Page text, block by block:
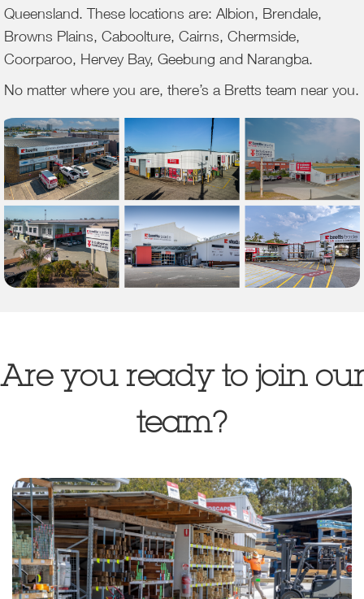
Queensland. These locations are: Albion, Brendale,
Browns Plains, Caboolture, Cairns, Chermside,
Coorparoo, Hervey Bay, Geebung and Narangba.
No matter where you are, there’s a Bretts team near you.
Are you ready to join our
team?